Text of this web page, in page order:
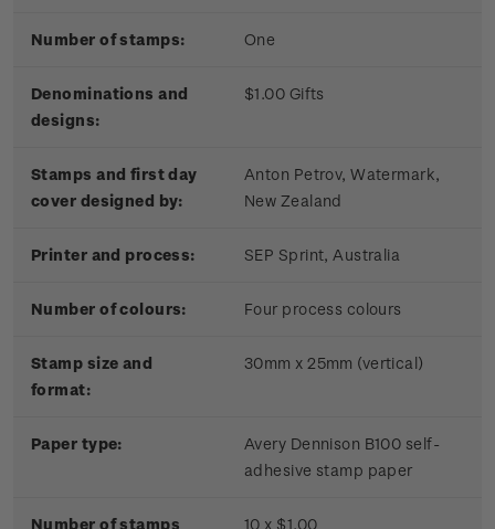
Number of stamps: One
Denominations and
designs:
$1.00 Gifts
Stamps and first day
cover designed by:
Anton Petrov, Watermark,
New Zealand
Printer and process: SEP Sprint, Australia
Number of colours: Four process colours
Stamp size and
format:
30mm x 25mm (vertical)
Paper type:
Avery Dennison B100 self-
adhesive stamp paper
Number of stamps
10 x $1.00